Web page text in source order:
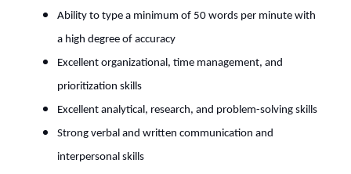
Ability to type a minimum of 50 words per minute with
a high degree of accuracy
Excellent organizational, time management, and
prioritization skills
Excellent analytical, research, and problem-solving skills
Strong verbal and written communication and
interpersonal skills